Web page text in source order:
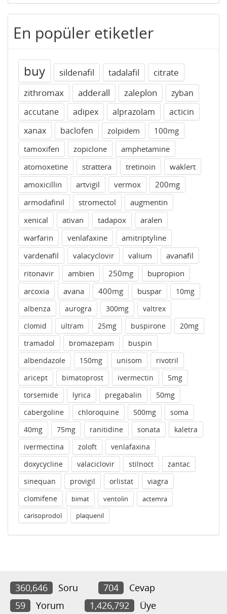
En popüler etiketler
buy sildenafil tadalafil
citrate
zithromax
adderall zaleplon
zyban
accutane
adipex alprazolam
acticin
xanax
baclofen zolpidem
100mg
tamoxifen
zopiclone
amphetamine
atomoxetine
strattera tretinoin
waklert
amoxicillin
artvigil vermox
200mg
armodafinil
stromectol
augmentin
xenical
ativan tadapox
aralen
warfarin
venlafaxine
amitriptyline
vardenafil
valacyclovir valium
avanafil
ritonavir
ambien 250mg
bupropion
arcoxia
avana 400mg buspar
10mg
albenza
aurogra 300mg
valtrex
clomid
ultram 25mg buspirone
20mg
tramadol
bromazepam
buspin
albendazole
150mg unisom
rivotril
aricept
bimatoprost ivermectin
5mg
torsemide
lyrica pregabalin
50mg
cabergoline
chloroquine 500mg
soma
40mg
75mg ranitidine sonata
kaletra
ivermectina
zoloft
venlafaxina
doxycycline
valaciclovir stilnoct
zantac
sinequan
provigil orlistat
viagra
clomifene
bimat ventolin
actemra
carisoprodol
plaquenil
360,646 Soru 704
Cevap
59
Yorum 1,426,792 Üye